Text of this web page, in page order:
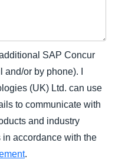
SAP Concur
or by phone). I
(UK) Ltd. can use
to communicate with
and industry
in accordance with the
.